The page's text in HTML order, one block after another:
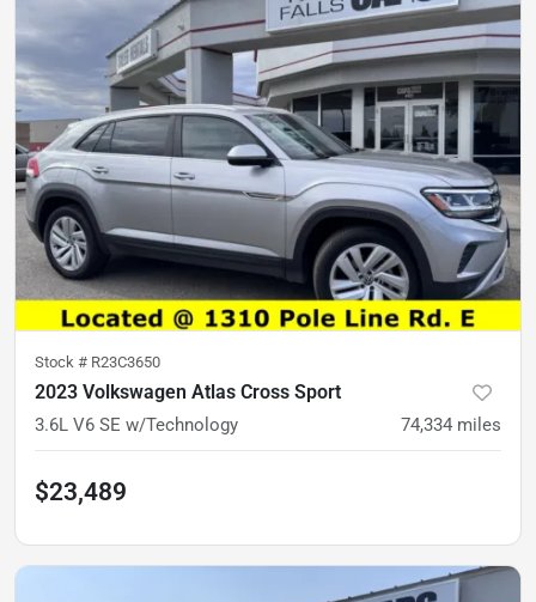
Stock # R23C3650
2023 Volkswagen Atlas Cross Sport
3.6L V6 SE w/Technology 74,334 miles
$23,489